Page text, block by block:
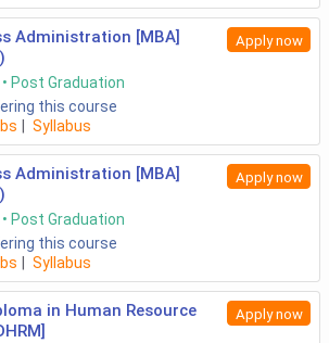
Administration [MBA]
Apply now
Post Graduation
this course
Syllabus
Administration [MBA]
Apply now
Post Graduation
this course
Syllabus
in Human Resource
Apply now